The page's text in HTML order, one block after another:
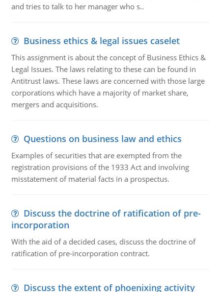
and tries to talk to her manager who s..
Business ethics & legal issues caselet
This assignment is about the concept of Business Ethics &
Legal Issues. The laws relating to these can be found in
Antitrust laws. These laws are concerned with those large
corporations which have a majority of market share,
mergers and acquisitions.
Questions on business law and ethics
Examples of securities that are exempted from the
registration provisions of the 1933 Act and involving
misstatement of material facts in a prospectus.
Discuss the doctrine of ratification of pre-
incorporation
With the aid of a decided cases, discuss the doctrine of
ratification of pre-incorporation contract.
Discuss the extent of phoenixing activity